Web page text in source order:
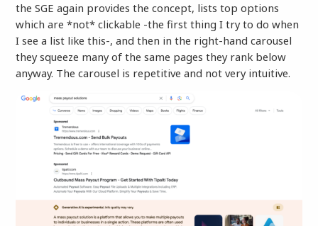
the SGE again provides the concept, lists top options
which are *not* clickable -the first thing I try to do when
I see a list like this-, and then in the right-hand carousel
they squeeze many of the same pages they rank below
anyway. The carousel is repetitive and not very intuitive.